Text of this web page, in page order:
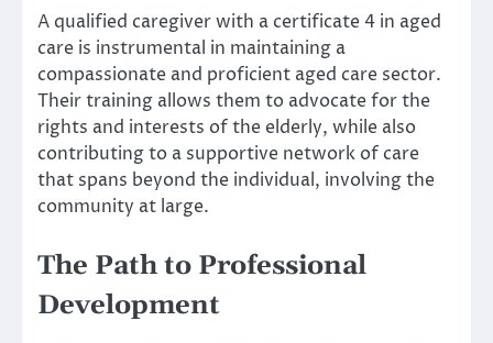
A qualified caregiver with a certificate 4 in aged
care is instrumental in maintaining a
compassionate and proficient aged care sector.
Their training allows them to advocate for the
rights and interests of the elderly, while also
contributing to a supportive network of care
that spans beyond the individual, involving the
community at large.
The Path to Professional
Development